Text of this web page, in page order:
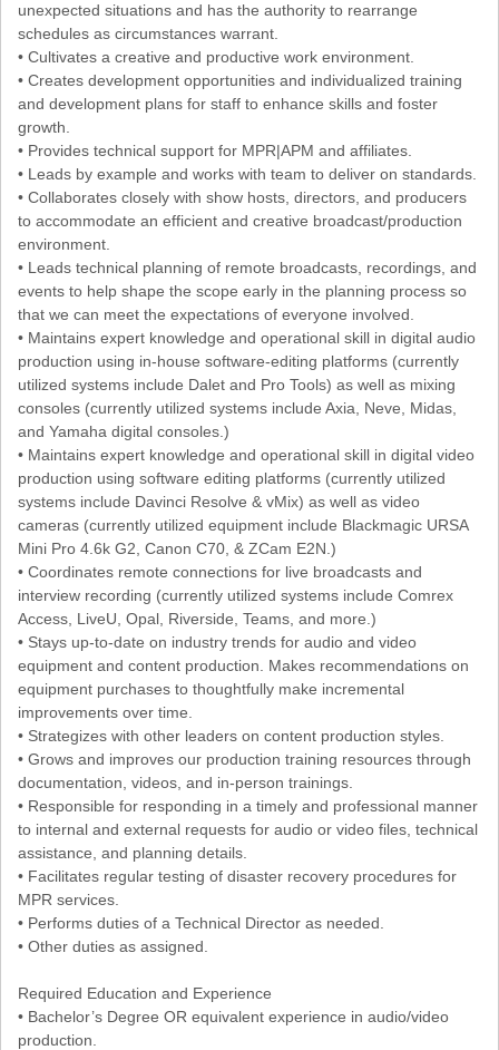
unexpected situations and has the authority to rearrange
schedules as circumstances warrant.
• Cultivates a creative and productive work environment.
• Creates development opportunities and individualized training
and development plans for staff to enhance skills and foster
growth.
• Provides technical support for MPR|APM and affiliates.
• Leads by example and works with team to deliver on standards.
• Collaborates closely with show hosts, directors, and producers
to accommodate an efficient and creative broadcast/production
environment.
• Leads technical planning of remote broadcasts, recordings, and
events to help shape the scope early in the planning process so
that we can meet the expectations of everyone involved.
• Maintains expert knowledge and operational skill in digital audio
production using in-house software-editing platforms (currently
utilized systems include Dalet and Pro Tools) as well as mixing
consoles (currently utilized systems include Axia, Neve, Midas,
and Yamaha digital consoles.)
• Maintains expert knowledge and operational skill in digital video
production using software editing platforms (currently utilized
systems include Davinci Resolve & vMix) as well as video
cameras (currently utilized equipment include Blackmagic URSA
Mini Pro 4.6k G2, Canon C70, & ZCam E2N.)
• Coordinates remote connections for live broadcasts and
interview recording (currently utilized systems include Comrex
Access, LiveU, Opal, Riverside, Teams, and more.)
• Stays up-to-date on industry trends for audio and video
equipment and content production. Makes recommendations on
equipment purchases to thoughtfully make incremental
improvements over time.
• Strategizes with other leaders on content production styles.
• Grows and improves our production training resources through
documentation, videos, and in-person trainings.
• Responsible for responding in a timely and professional manner
to internal and external requests for audio or video files, technical
assistance, and planning details.
• Facilitates regular testing of disaster recovery procedures for
MPR services.
• Performs duties of a Technical Director as needed.
• Other duties as assigned.
Required Education and Experience
• Bachelor’s Degree OR equivalent experience in audio/video
production.